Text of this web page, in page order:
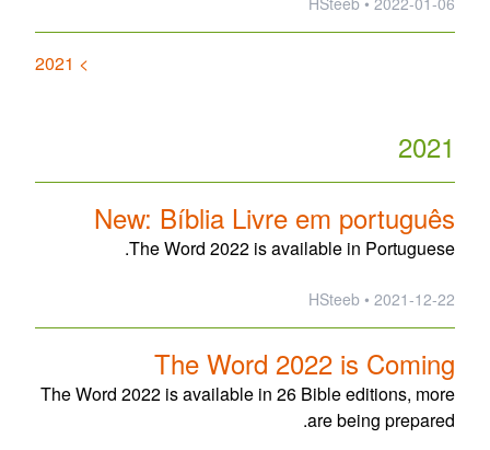
> 2021
2021
New: Bíblia Livre em português
The Word 2022 is available in Portuguese.
2021-12-22 • HSteeb
The Word 2022 is Coming
The Word 2022 is available in 26 Bible editions, more
are being prepared.